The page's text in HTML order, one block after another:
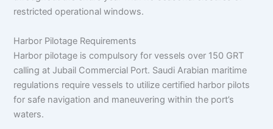
restricted operational windows.
Harbor Pilotage Requirements
Harbor pilotage is compulsory for vessels over 150 GRT
calling at Jubail Commercial Port. Saudi Arabian maritime
regulations require vessels to utilize certified harbor pilots
for safe navigation and maneuvering within the port’s
waters.